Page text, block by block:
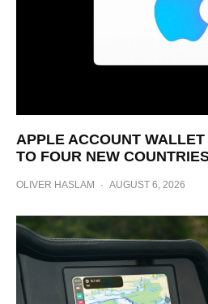
APPLE ACCOUNT
TO FOUR NEW
OLIVER HASLAM · AUGUST 6, 2026